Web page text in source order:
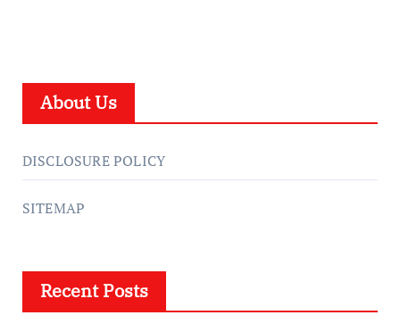
About Us
DISCLOSURE POLICY
SITEMAP
Recent Posts